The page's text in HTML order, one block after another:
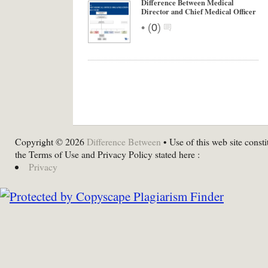
Difference Between Medical
Director and Chief Medical Officer
• (0)
Copyright © 2026 Difference Between • Use of this web site
the Terms of Use and Privacy Policy stated here :
Privacy